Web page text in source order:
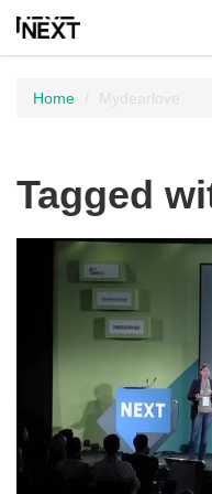
Home Mydearlove
Tagged